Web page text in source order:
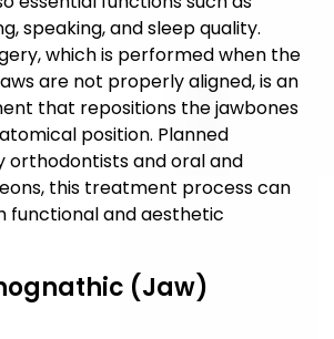
speaking, and sleep quality.
which is performed when the
are not properly aligned, is an
that repositions the jawbones
position. Planned
orthodontists and oral and
this treatment process can
functional and aesthetic
(Jaw)